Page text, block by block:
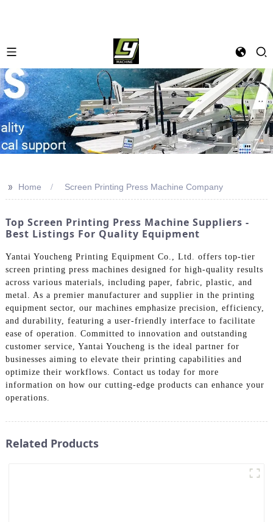
>> Home Screen Printing Press Machine Company
Top Screen Printing Press Machine Suppliers -
Best Listings For Quality Equipment
Yantai Youcheng Printing Equipment Co., Ltd. offers top-tier
screen printing press machines designed for high-quality results
across various materials, including paper, fabric, plastic, and
metal. As a premier manufacturer and supplier in the printing
equipment sector, our machines emphasize precision, efficiency,
and durability, featuring a user-friendly interface to facilitate
ease of operation. Committed to innovation and outstanding
customer service, Yantai Youcheng is the ideal partner for
businesses aiming to elevate their printing capabilities and
optimize their workflows. Contact us today for more
information on how our cutting-edge products can enhance your
operations.
Related Products